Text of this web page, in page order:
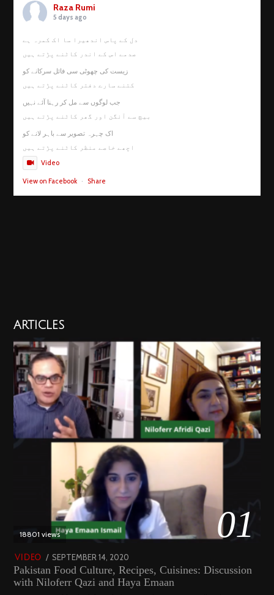
Raza Rumi
5 days ago
دل کے پاس اندھیرا سا اک کمرہ ہے
صدمے اس کے اندر کاٹنے پڑتے ہیں
زیست کی چھوٹی سی فائل سرکانے کو
کتنے سارے دفتر کاٹنے پڑتے ہیں
جب لوگوں سے مل کر رہنا آئے نہیں
بیچ سے آنگن اور گھر کاٹنے پڑتے ہیں
اک چہرہ تصویر سے باہر لانے کو
اچھے خاصے منظر کاٹنے پڑتے ہیں
Video
View on Facebook · Share
ARTICLES
01
18801 views
VIDEO
POSTED
ON
SEPTEMBER 14, 2020
19,
2023
Pakistan Food Culture, Recipes, Cuisines: Discussion
with Niloferr Qazi and Haya Emaan